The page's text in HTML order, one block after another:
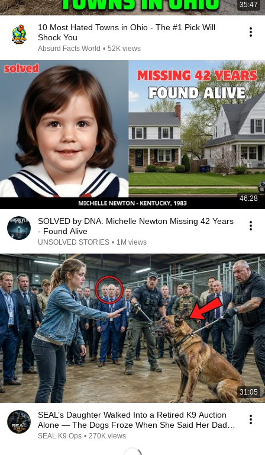
35:47
10 Most Hated Towns in Ohio - The #1 Pick Will
Shock You
Absurd Facts World • 52K views
46:28
SOLVED by DNA: Michelle Newton Missing 42 Years
- Found Alive
UNSOLVED STORIES • 1M views
31:05
SEAL’s Daughter Walked Into a Retired K9 Auction
Alone — The Dogs Froze When She Said Her Dad’s
Name
SEAL K9 Ops • 270K views